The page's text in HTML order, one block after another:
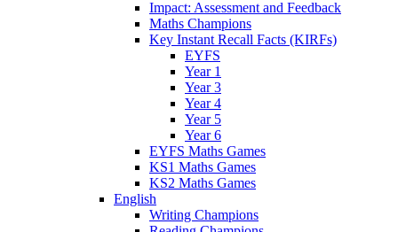
Impact: Assessment and Feedback
Maths Champions
Key Instant Recall Facts (KIRFs)
EYFS
Year 1
Year 3
Year 4
Year 5
Year 6
EYFS Maths Games
KS1 Maths Games
KS2 Maths Games
English
Writing Champions